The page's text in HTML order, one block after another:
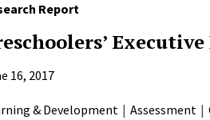
Report
16, 2017
& Development Assessment